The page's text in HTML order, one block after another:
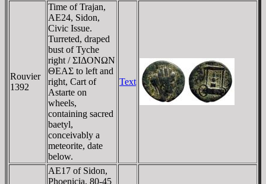
Rouvier
1392
Time of Trajan,
AE24, Sidon,
Civic Issue.
Turreted, draped
bust of Tyche
right / ΣIΔONΩN
ΘEAΣ to left and
right, Cart of
Astarte on
wheels,
containing sacred
baetyl,
conceivably a
meteorite, date
below.
Text
AE17 of Sidon,
Phoenicia. 80-45